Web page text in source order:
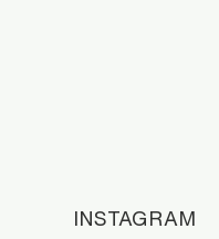
INSTAGRAM